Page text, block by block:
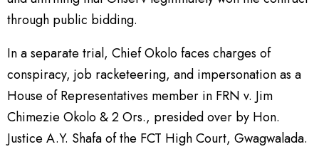
through public bidding.
In a separate trial, Chief Okolo faces charges of
conspiracy, job racketeering, and impersonation as a
House of Representatives member in FRN v. Jim
Chimezie Okolo & 2 Ors., presided over by Hon.
Justice A.Y. Shafa of the FCT High Court, Gwagwalada.